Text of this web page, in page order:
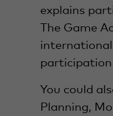
explains
The Game
participation
You could
Planning,